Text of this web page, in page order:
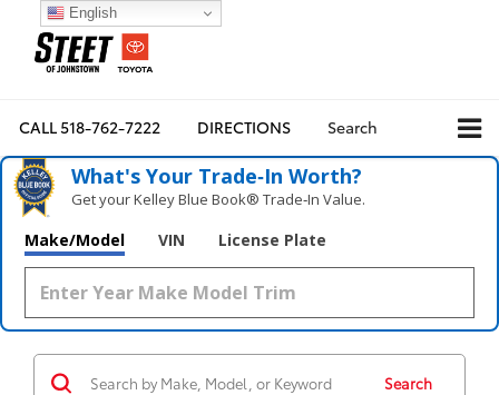
CALL518-762-7222 DIRECTIONS Search
What's Your Trade‑In Worth?
Get your Kelley Blue Book® Trade‑In Value.
Make/Model VIN License Plate
Search
English